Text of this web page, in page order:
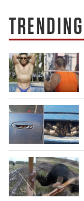
TRENDING